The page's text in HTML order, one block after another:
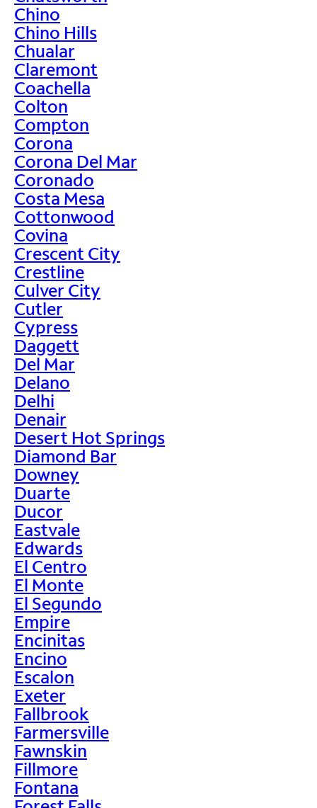
Chino
Chino Hills
Chualar
Claremont
Coachella
Colton
Compton
Corona
Corona Del Mar
Coronado
Costa Mesa
Cottonwood
Covina
Crescent City
Crestline
Culver City
Cutler
Cypress
Daggett
Del Mar
Delano
Delhi
Denair
Desert Hot Springs
Diamond Bar
Downey
Duarte
Ducor
Eastvale
Edwards
El Centro
El Monte
El Segundo
Empire
Encinitas
Encino
Escalon
Exeter
Fallbrook
Farmersville
Fawnskin
Fillmore
Fontana